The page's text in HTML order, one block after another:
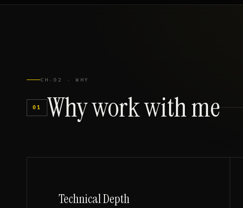
CH·02 · WHY
01 Whyworkwithme
Technical Depth